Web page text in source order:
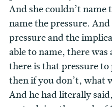
And she couldn’t name
name the pressure.
pressure and the
able to name, there
there is that pressure
then if you don’t, what
And he had literally